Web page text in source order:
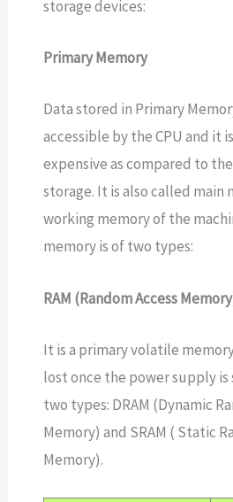
storage devices:
Primary Memory
Data stored in Primary
accessible by the CPU and it
expensive as compared to
storage. It is also called main
working memory of the
memory is of two types:
RAM (Random Access
It is a primary volatile
lost once the power supply is
two types: DRAM (Dynamic
Memory) and SRAM ( Static
Memory).